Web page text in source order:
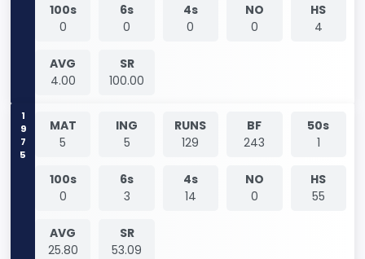
100s
0
6s
0
4s
0
NO
0
HS
4
AVG
4.00
SR
100.00
1975
MAT
5
ING
5
RUNS
129
BF
243
50s
1
100s
0
6s
3
4s
14
NO
0
HS
55
AVG
25.80
SR
53.09